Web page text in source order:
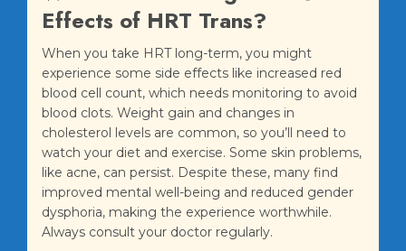
Effects of HRT Trans?
When you take HRT long-term, you might
experience some side effects like increased red
blood cell count, which needs monitoring to avoid
blood clots. Weight gain and changes in
cholesterol levels are common, so you’ll need to
watch your diet and exercise. Some skin problems,
like acne, can persist. Despite these, many find
improved mental well-being and reduced gender
dysphoria, making the experience worthwhile.
Always consult your doctor regularly.